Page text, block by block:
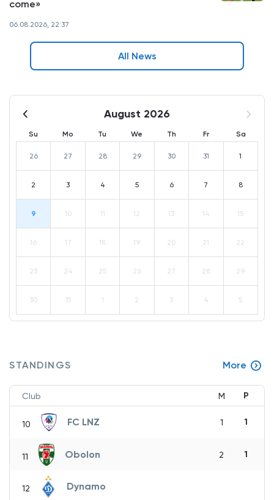
come»
06.08.2026, 22:37
All News
August 2026
Su Mo Tu We Th Fr Sa
26 27 28 29 30 31 1
2 3 4 5 6 7 8
9 10 11 12 13 14 15
16 17 18 19 20 21 22
23 24 25 26 27 28 29
30 31 1 2 3 4 5
STANDINGS More
Club M P
10 FC LNZ 1 1
11 Obolon 2 1
12 Dynamo